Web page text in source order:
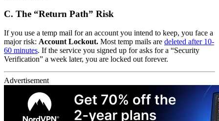
C. The “Return Path” Risk
If you use a temp mail for an account you intend to keep, you face a
major risk: Account Lockout. Most temp mails are deleted after 10-
60 minutes. If the service you signed up for asks for a “Security
Verification” a week later, you are locked out forever.
Advertisement